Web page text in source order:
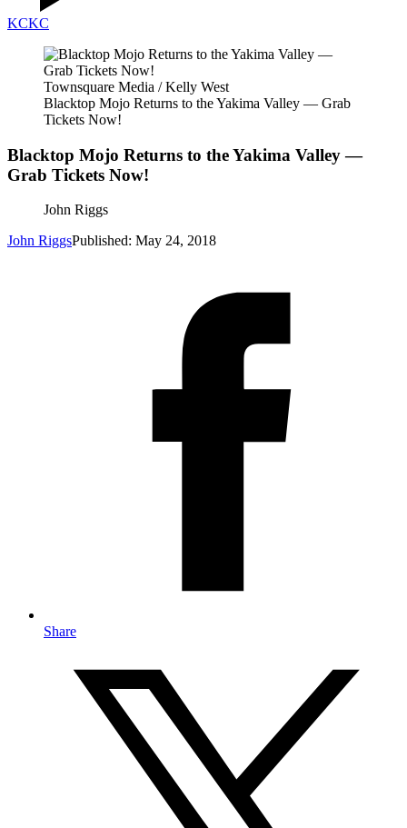
KCKC
Townsquare Media / Kelly West
Blacktop Mojo Returns to the Yakima Valley — Grab
Tickets Now!
Blacktop Mojo Returns to the Yakima Valley —
Grab Tickets Now!
John Riggs
John RiggsPublished: May 24, 2018
Share